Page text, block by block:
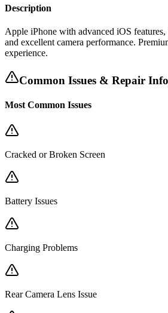
Description
Apple iPhone with advanced iOS
and excellent camera performance.
experience.
Common Issues & Repair
Most Common Issues
Cracked or Broken Screen
Battery Issues
Charging Problems
Rear Camera Lens Issue